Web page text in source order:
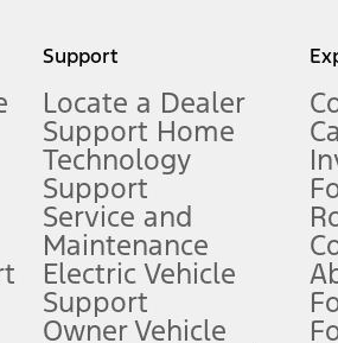
operation.
software updates. See Owner’s Manual
qualify. See dealer for qualifications and
Support
Locate a Dealer
Support Home
Technology
Support
Service and
Maintenance
Electric Vehicle
Support
Owner Vehicle